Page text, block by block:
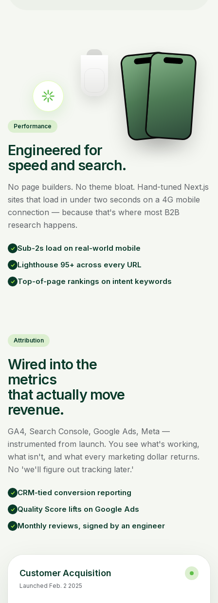
Performance
Engineered for
speed and search.
No page builders. No theme bloat. Hand-tuned Next.js
sites that load in under two seconds on a 4G mobile
connection — because that's where most B2B
research happens.
Sub-2s load on real-world mobile
Lighthouse 95+ across every URL
Top-of-page rankings on intent keywords
Attribution
Wired into the
metrics
that actually move
revenue.
GA4, Search Console, Google Ads, Meta —
instrumented from launch. You see what's working,
what isn't, and what every marketing dollar returns.
No 'we'll figure out tracking later.'
CRM-tied conversion reporting
Quality Score lifts on Google Ads
Monthly reviews, signed by an engineer
Customer Acquisition
Launched Feb. 2 2025